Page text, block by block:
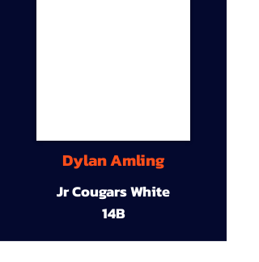
Dylan Amling
Jr Cougars White
14B